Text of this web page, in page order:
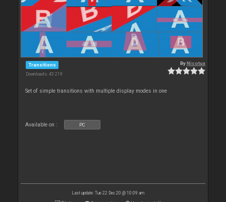
Transitions
Downloads: 43 219
ByNicotux
Set of simple transitions with multiple display modes in one
Available on : PC
Last update: Tue 22 Dec 20 @ 10:09 am